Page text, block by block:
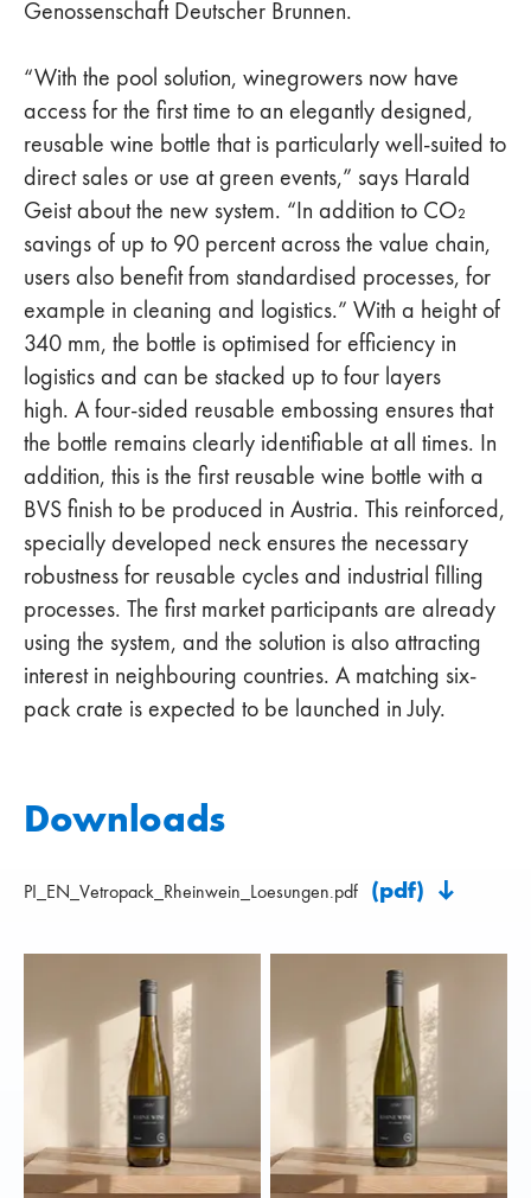
Genossenschaft Deutscher Brunnen.
“With the pool solution, winegrowers now have
access for the first time to an elegantly designed,
reusable wine bottle that is particularly well-suited to
direct sales or use at green events,” says Harald
Geist about the new system. “In addition to CO₂
savings of up to 90 percent across the value chain,
users also benefit from standardised processes, for
example in cleaning and logistics.” With a height of
340 mm, the bottle is optimised for efficiency in
logistics and can be stacked up to four layers
high. A four-sided reusable embossing ensures that
the bottle remains clearly identifiable at all times. In
addition, this is the first reusable wine bottle with a
BVS finish to be produced in Austria. This reinforced,
specially developed neck ensures the necessary
robustness for reusable cycles and industrial filling
processes. The first market participants are already
using the system, and the solution is also attracting
interest in neighbouring countries. A matching six-
pack crate is expected to be launched in July.
Downloads
PI_EN_Vetropack_Rheinwein_Loesungen.pdf (pdf)